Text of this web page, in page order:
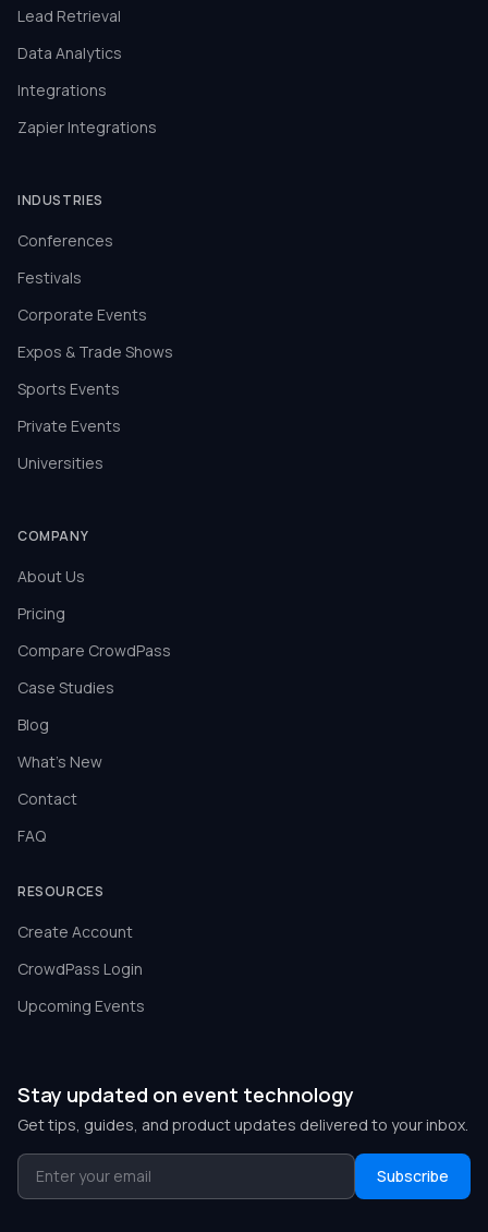
Lead Retrieval
Data Analytics
Integrations
Zapier Integrations
INDUSTRIES
Conferences
Festivals
Corporate Events
Expos & Trade Shows
Sports Events
Private Events
Universities
COMPANY
About Us
Pricing
Compare CrowdPass
Case Studies
Blog
What's New
Contact
FAQ
RESOURCES
Create Account
CrowdPass Login
Upcoming Events
Stay updated on event technology
Get tips, guides, and product updates delivered to your inbox.
Subscribe